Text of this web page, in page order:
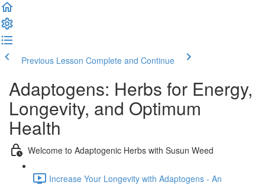
Previous Lesson Complete and Continue
Adaptogens: Herbs for Energy,
Longevity, and Optimum
Health
Welcome to Adaptogenic Herbs with Susun Weed
Increase Your Longevity with Adaptogens - An